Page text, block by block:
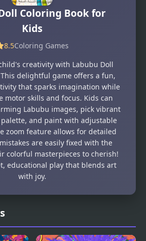
Coloring Book for
Kids
8.5Coloring Games
creativity with Labubu Doll
delightful game offers a fun,
that sparks imagination while
motor skills and focus. Kids can
Labubu images, pick vibrant
and paint with adjustable
zoom feature allows for detailed
are easily fixed with the
colorful masterpieces to cherish!
educational play that blends art
with joy.